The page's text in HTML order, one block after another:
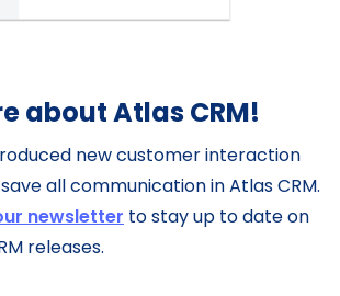
about Atlas CRM!
new customer interaction
all communication in Atlas CRM.
newsletter to stay up to date on
releases.